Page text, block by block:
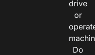
drive
or
Do